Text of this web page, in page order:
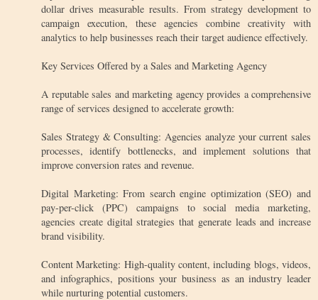
dollar drives measurable results. From strategy development to
campaign execution, these agencies combine creativity with
analytics to help businesses reach their target audience effectively.
Key Services Offered by a Sales and Marketing Agency
A reputable sales and marketing agency provides a comprehensive
range of services designed to accelerate growth:
Sales Strategy & Consulting: Agencies analyze your current sales
processes, identify bottlenecks, and implement solutions that
improve conversion rates and revenue.
Digital Marketing: From search engine optimization (SEO) and
pay-per-click (PPC) campaigns to social media marketing,
agencies create digital strategies that generate leads and increase
brand visibility.
Content Marketing: High-quality content, including blogs, videos,
and infographics, positions your business as an industry leader
while nurturing potential customers.